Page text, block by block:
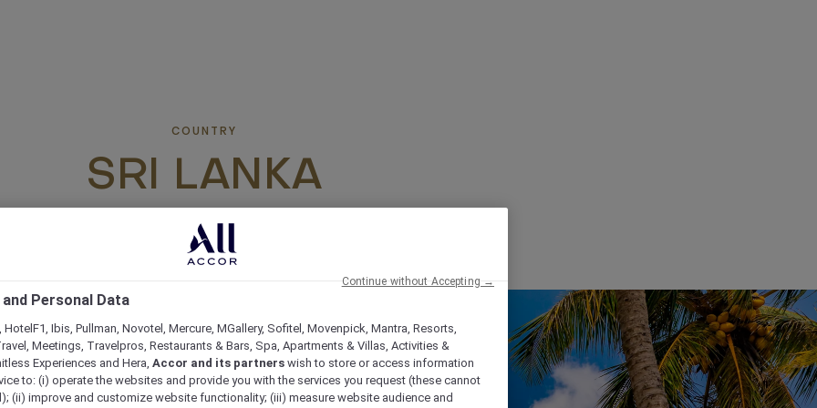
COUNTRY
SRI LANKA
Personal Data
HotelF1, Ibis, Pullman, Novotel, Mercure, MGallery, Sofitel, Movenpick, Mantra, Resorts,
Meetings, Travelpros, Restaurants & Bars, Spa, Apartments & Villas, Activities &
Experiences and Hera, Accor and its partners wish to store or access information
to: (i) operate the websites and provide you with the services you request (these cannot
(ii) improve and customize website functionality; (iii) measure website audience and
Continue without Accepting →